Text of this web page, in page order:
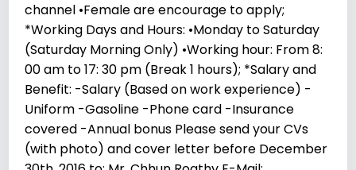
channel •Female are encourage to apply;
*Working Days and Hours: •Monday to Saturday
(Saturday Morning Only) •Working hour: From 8:
00 am to 17: 30 pm (Break 1 hours); *Salary and
Benefit: -Salary (Based on work experience) -
Uniform -Gasoline -Phone card -Insurance
covered -Annual bonus Please send your CVs
(with photo) and cover letter before December